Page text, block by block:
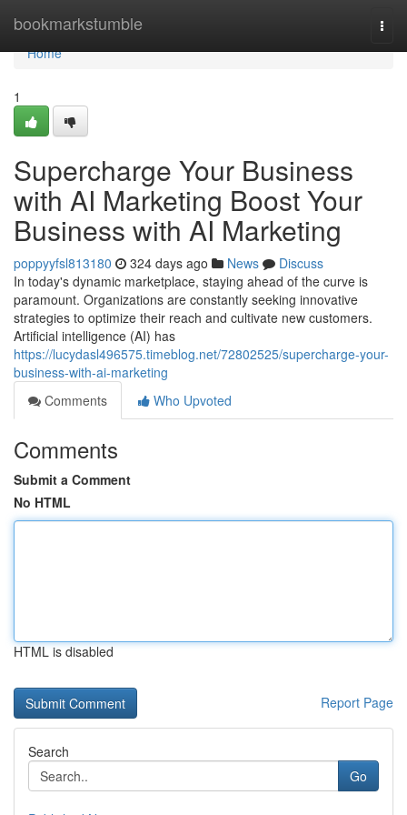
bookmarkstumble
Home
Home
1
Supercharge Your Business
with AI Marketing Boost Your
Business with AI Marketing
poppyyfsl813180 324 days ago News
Discuss
In today's dynamic marketplace, staying ahead of the curve is
paramount. Organizations are constantly seeking innovative
strategies to optimize their reach and cultivate new customers.
Artificial intelligence (AI) has
https://lucydasl496575.timeblog.net/72802525/supercharge-your-
business-with-ai-marketing
Comments
Who Upvoted
Comments
Submit a Comment
No HTML
HTML is disabled
Report Page
Search
Go